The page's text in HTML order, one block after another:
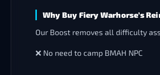
Why Buy Fiery Warhorse’s
Our Boost removes all difficulty
❌ No need to camp BMAH NPC